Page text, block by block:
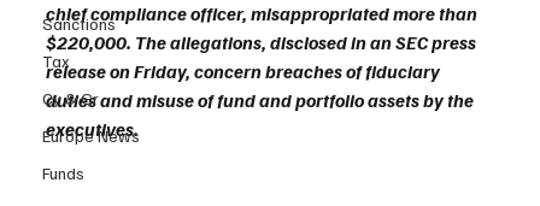
Sanctions
Tax
Cy & Gr
Europe News
Funds
chief compliance officer, misappropriated more than
$220,000. The allegations, disclosed in an SEC press
release on Friday, concern breaches of fiduciary
duties and misuse of fund and portfolio assets by the
executives.